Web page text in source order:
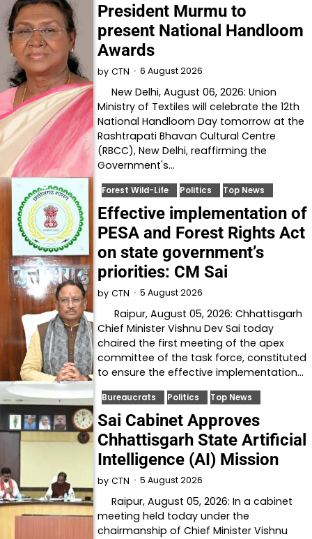
President Murmu to
present National Handloom
Awards
by CTN 6 August 2026
New Delhi, August 06, 2026: Union
Ministry of Textiles will celebrate the 12th
National Handloom Day tomorrow at the
Rashtrapati Bhavan Cultural Centre
(RBCC), New Delhi, reaffirming the
Government's…
Forest Wild-Life Politics Top News
Effective implementation of
PESA and Forest Rights Act
on state government’s
priorities: CM Sai
by CTN 5 August 2026
Raipur, August 05, 2026: Chhattisgarh
Chief Minister Vishnu Dev Sai today
chaired the first meeting of the apex
committee of the task force, constituted
to ensure the effective implementation…
Bureaucrats Politics Top News
Sai Cabinet Approves
Chhattisgarh State Artificial
Intelligence (AI) Mission
by CTN 5 August 2026
Raipur, August 05, 2026: In a cabinet
meeting held today under the
chairmanship of Chief Minister Vishnu